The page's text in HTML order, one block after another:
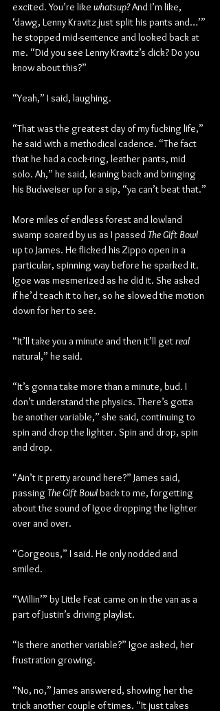
excited. You’re like whatsup? And I’m like,
‘dawg, Lenny Kravitz just split his pants and…’”
he stopped mid-sentence and looked back at
me. “Did you see Lenny Kravitz’s dick? Do you
know about this?”
“Yeah,” I said, laughing.
“That was the greatest day of my fucking life,”
he said with a methodical cadence. “The fact
that he had a cock-ring, leather pants, mid
solo. Ah,” he said, leaning back and bringing
his Budweiser up for a sip, “ya can’t beat that.”
More miles of endless forest and lowland
swamp soared by us as I passed The Gift Bowl
up to James. He flicked his Zippo open in a
particular, spinning way before he sparked it.
Igoe was mesmerized as he did it. She asked
if he’d teach it to her, so he slowed the motion
down for her to see.
“It’ll take you a minute and then it’ll get real
natural,” he said.
“It’s gonna take more than a minute, bud. I
don’t understand the physics. There’s gotta
be another variable,” she said, continuing to
spin and drop the lighter. Spin and drop, spin
and drop.
“Ain’t it pretty around here?” James said,
passing The Gift Bowl back to me, forgetting
about the sound of Igoe dropping the lighter
over and over.
“Gorgeous,” I said. He only nodded and
smiled.
“Willin’” by Little Feat came on in the van as a
part of Justin’s driving playlist.
“Is there another variable?” Igoe asked, her
frustration growing.
“No, no,” James answered, showing her the
trick another couple of times. “It just takes